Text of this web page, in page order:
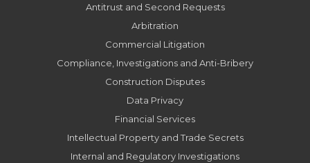
Antitrust and Second Requests
Arbitration
Commercial Litigation
Compliance, Investigations and Anti-Bribery
Construction Disputes
Data Privacy
Financial Services
Intellectual Property and Trade Secrets
Internal and Regulatory Investigations